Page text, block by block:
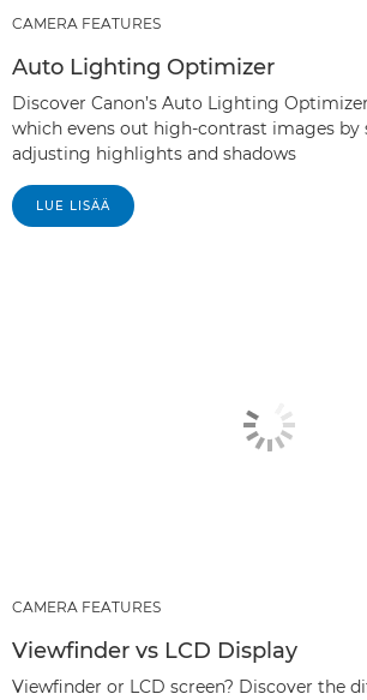
CAMERA FEATURES
Auto Lighting Optimizer
Discover Canon’s Auto Lighting
which evens out high-contrast images by
adjusting highlights and shadows
LUE LISÄÄ
CAMERA FEATURES
Viewfinder vs LCD Display
Viewfinder or LCD screen? Discover the